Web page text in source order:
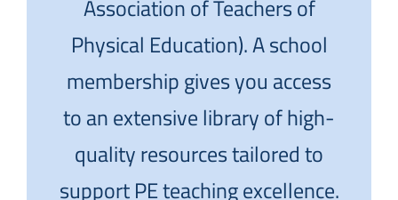
Association of Teachers of
Physical Education). A school
membership gives you access
to an extensive library of high-
quality resources tailored to
support PE teaching excellence.